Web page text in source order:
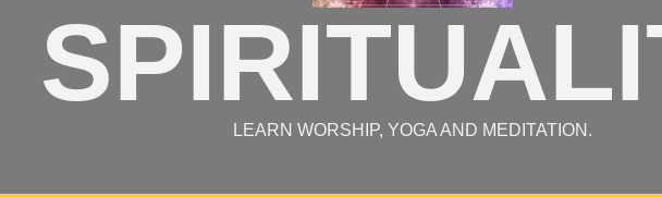
LEARN WORSHIP, YOGA AND MEDITATION.